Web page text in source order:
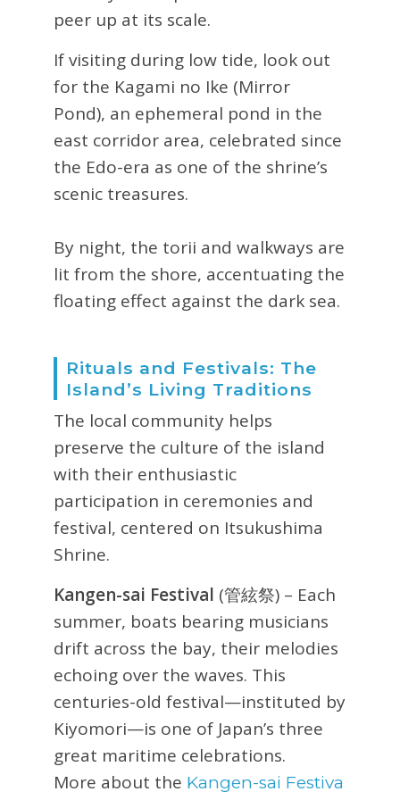
peer up at its scale.
If visiting during low tide, look out
for the Kagami no Ike (Mirror
Pond), an ephemeral pond in the
east corridor area, celebrated since
the Edo-era as one of the shrine’s
scenic treasures.
By night, the torii and walkways are
lit from the shore, accentuating the
floating effect against the dark sea.
Rituals and Festivals: The
Island’s Living Traditions
The local community helps
preserve the culture of the island
with their enthusiastic
participation in ceremonies and
festival, centered on Itsukushima
Shrine.
Kangen-sai Festival (管絃祭) – Each
summer, boats bearing musicians
drift across the bay, their melodies
echoing over the waves. This
centuries-old festival—instituted by
Kiyomori—is one of Japan’s three
great maritime celebrations.
More about the Kangen-sai Festiva